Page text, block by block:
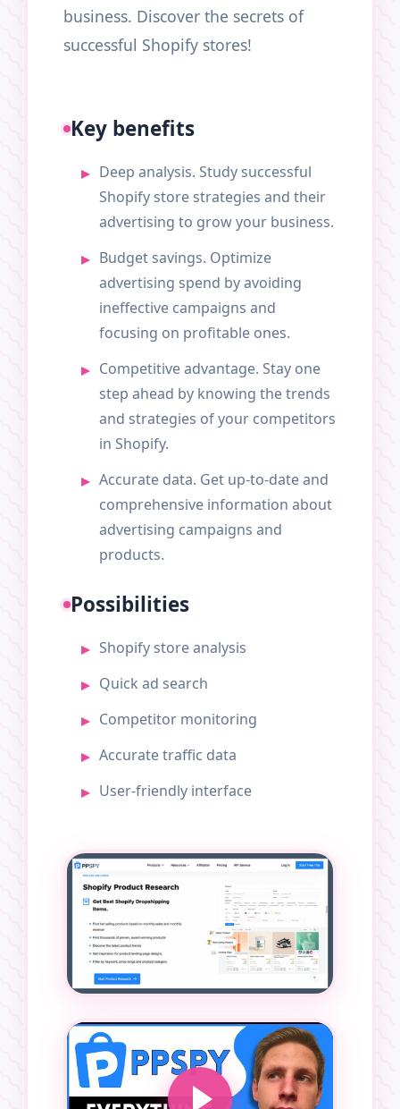
business. Discover the secrets of
successful Shopify stores!
Key benefits
Deep analysis. Study successful
Shopify store strategies and their
advertising to grow your business.
Budget savings. Optimize
advertising spend by avoiding
ineffective campaigns and
focusing on profitable ones.
Competitive advantage. Stay one
step ahead by knowing the trends
and strategies of your competitors
in Shopify.
Accurate data. Get up-to-date and
comprehensive information about
advertising campaigns and
products.
Possibilities
Shopify store analysis
Quick ad search
Competitor monitoring
Accurate traffic data
User-friendly interface